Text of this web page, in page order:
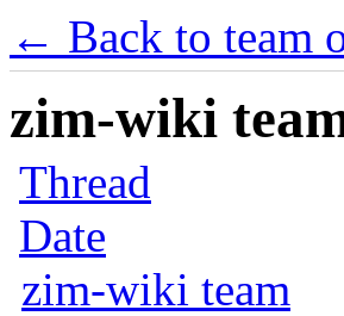
← Back to team
zim-wiki
Thread
Date
zim-wiki team